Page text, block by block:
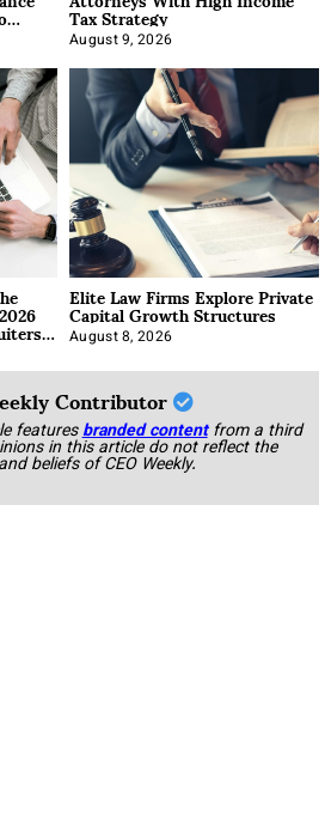
Tax Strategy
August 9, 2026
Elite Law Firms Explore Private
Capital Growth Structures
August 8, 2026
Contributor
featuresbranded content from a third
in this article do not reflect the
beliefs of CEO Weekly.